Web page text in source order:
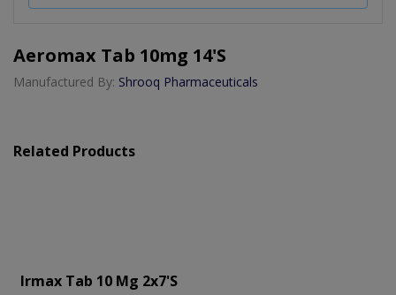
Aeromax Tab 10mg 14's
Manufactured By: Shrooq Pharmaceuticals
Related Products
Irmax Tab 10 Mg 2x7's